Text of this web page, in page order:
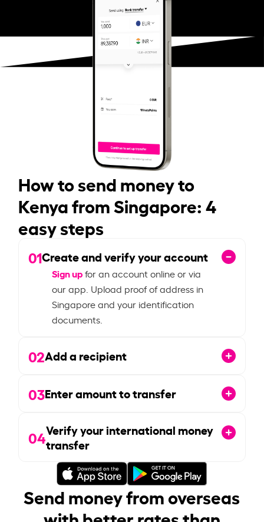
How to send money to
Kenya from Singapore: 4
easy steps
01Create and verify your account
Sign upfor an account online or via
our app. Upload proof of address in
Singapore and your identification
documents.
02Add a recipient
03Enter amount to transfer
04Verify your international money
transfer
Send money from overseas